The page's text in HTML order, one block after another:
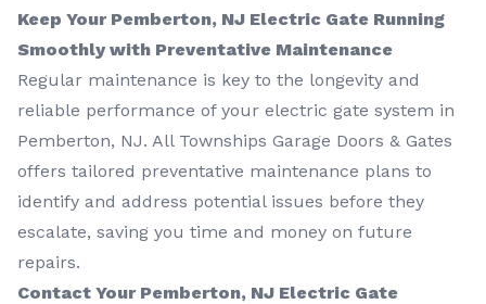
Keep Your Pemberton, NJ Electric Gate Running
Smoothly with Preventative Maintenance
Regular maintenance is key to the longevity and
reliable performance of your electric gate system in
Pemberton, NJ. All Townships Garage Doors & Gates
offers tailored preventative maintenance plans to
identify and address potential issues before they
escalate, saving you time and money on future
repairs.
Contact Your Pemberton, NJ Electric Gate